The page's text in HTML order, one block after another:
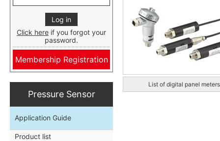
List of digital panel meters
Click here if you forgot your
password.
Membership Registration
Pressure Sensor
Application Guide
Product list